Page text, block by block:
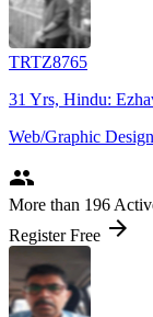
TRTZ8765
31 Yrs, Hindu:
Web/Graphic
people
More than 196
Register Free arrow_forward